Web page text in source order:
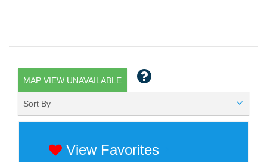
MAP VIEW UNAVAILABLE
Sort By
View Favorites